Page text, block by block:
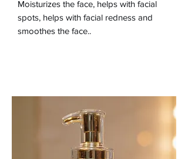
Moisturizes the face, helps with facial
spots, helps with facial redness and
smoothes the face..